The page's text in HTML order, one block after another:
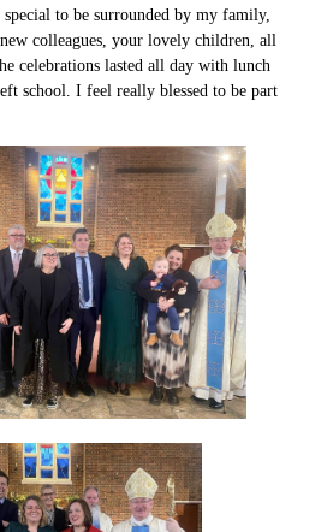
to be surrounded by my family,
colleagues, your lovely children, all
celebrations lasted all day with lunch
school. I feel really blessed to be part